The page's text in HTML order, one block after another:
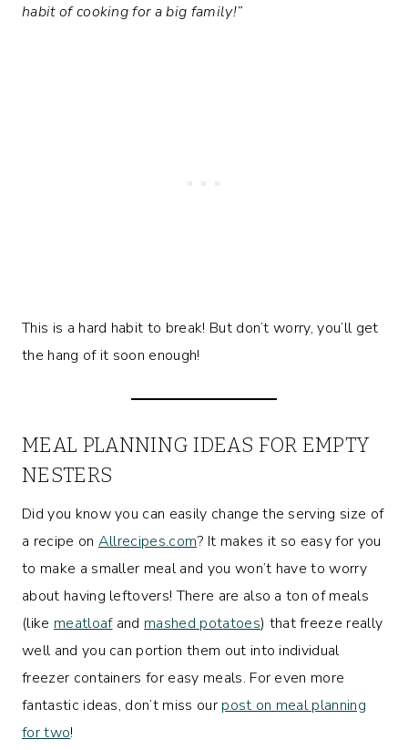
habit of cooking for a big family!”
This is a hard habit to break! But don’t worry, you’ll get
the hang of it soon enough!
MEAL PLANNING IDEAS FOR EMPTY
NESTERS
Did you know you can easily change the serving size of
a recipe on Allrecipes.com? It makes it so easy for you
to make a smaller meal and you won’t have to worry
about having leftovers! There are also a ton of meals
(like meatloafand mashed potatoes) that freeze really
well and you can portion them out into individual
freezer containers for easy meals. For even more
fantastic ideas, don’t miss our post on meal planning
for two!